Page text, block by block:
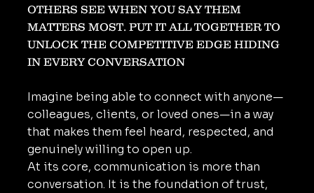
OTHERS SEE WHEN YOU SAY THEM
MATTERS MOST. PUT IT ALL TOGETHER TO
UNLOCK THE COMPETITIVE EDGE HIDING
IN EVERY CONVERSATION
Imagine being able to connect with anyone—
colleagues, clients, or loved ones—in a way
that makes them feel heard, respected, and
genuinely willing to open up.
At its core, communication is more than
conversation. It is the foundation of trust,